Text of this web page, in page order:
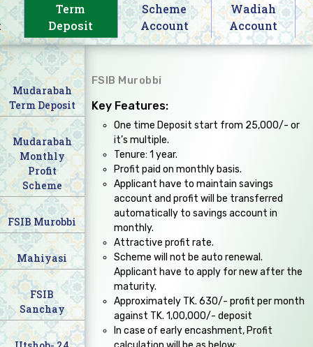
Term
Deposit
Scheme
Account
Wadiah
Account
Mudarabah
Term Deposit
Mudarabah
Monthly
Profit
Scheme
FSIB Murobbi
Mahiyasi
FSIB
Sanchay
FSIB Murobbi
Key Features:
One time Deposit start from 25,000/- or
it’s multiple.
Tenure: 1 year.
Profit paid on monthly basis.
Applicant have to maintain savings
account and profit will be transferred
automatically to savings account in
monthly.
Attractive profit rate.
Scheme will not be auto renewal.
Applicant have to apply for new after the
maturity.
Approximately TK. 630/- profit per month
against TK. 1,00,000/- deposit
In case of early encashment, Profit